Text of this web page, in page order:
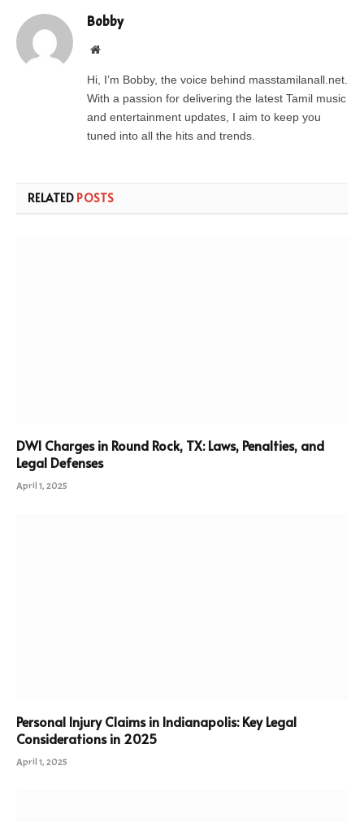
Bobby
Website
Hi, I’m Bobby, the voice behind masstamilanall.net.
With a passion for delivering the latest Tamil music
and entertainment updates, I aim to keep you
tuned into all the hits and trends.
RELATED POSTS
DWI Charges in Round Rock, TX: Laws, Penalties, and
Legal Defenses
April 1, 2025
Personal Injury Claims in Indianapolis: Key Legal
Considerations in 2025
April 1, 2025